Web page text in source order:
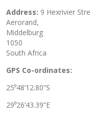
Address: 9 Hexrivier
Aerorand,
Middelburg
1050
South Africa
GPS Co-ordinates:
25⁰48’12.80”S
29⁰26’43.39”E